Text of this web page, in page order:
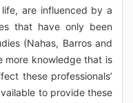
are influenced by a
that have only been
(Nahas, Barros and
more knowledge that is
these professionals’
to provide these